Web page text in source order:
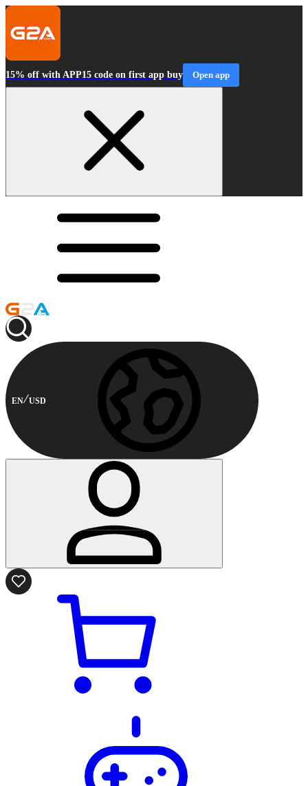
15% off with APP15 code on first app buy Open app
EN USD